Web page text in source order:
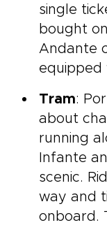
single
bought
Andante
equipped
Tram:
about
running
Infante
scenic.
way and
onboard.